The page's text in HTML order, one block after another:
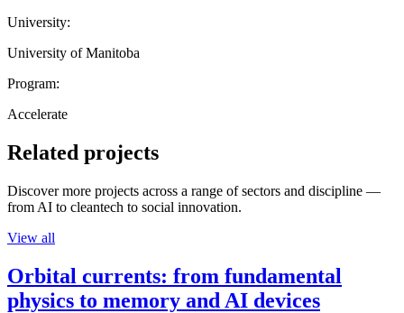
University:
University of Manitoba
Program:
Accelerate
Related projects
Discover more projects across a range of sectors and discipline —
from AI to cleantech to social innovation.
View all
Orbital currents: from fundamental
physics to memory and AI devices